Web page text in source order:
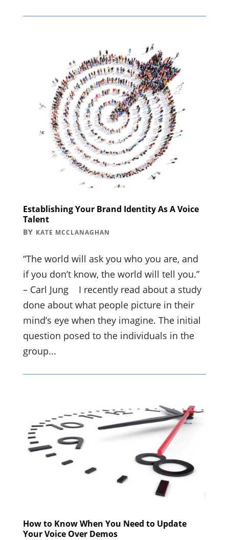
Establishing Your Brand Identity As A Voice
Talent
BY KATE MCCLANAGHAN
“The world will ask you who you are, and
if you don’t know, the world will tell you.”
– Carl Jung I recently read about a study
done about what people picture in their
mind’s eye when they imagine. The initial
question posed to the individuals in the
group...
How to Know When You Need to Update
Your Voice Over Demos